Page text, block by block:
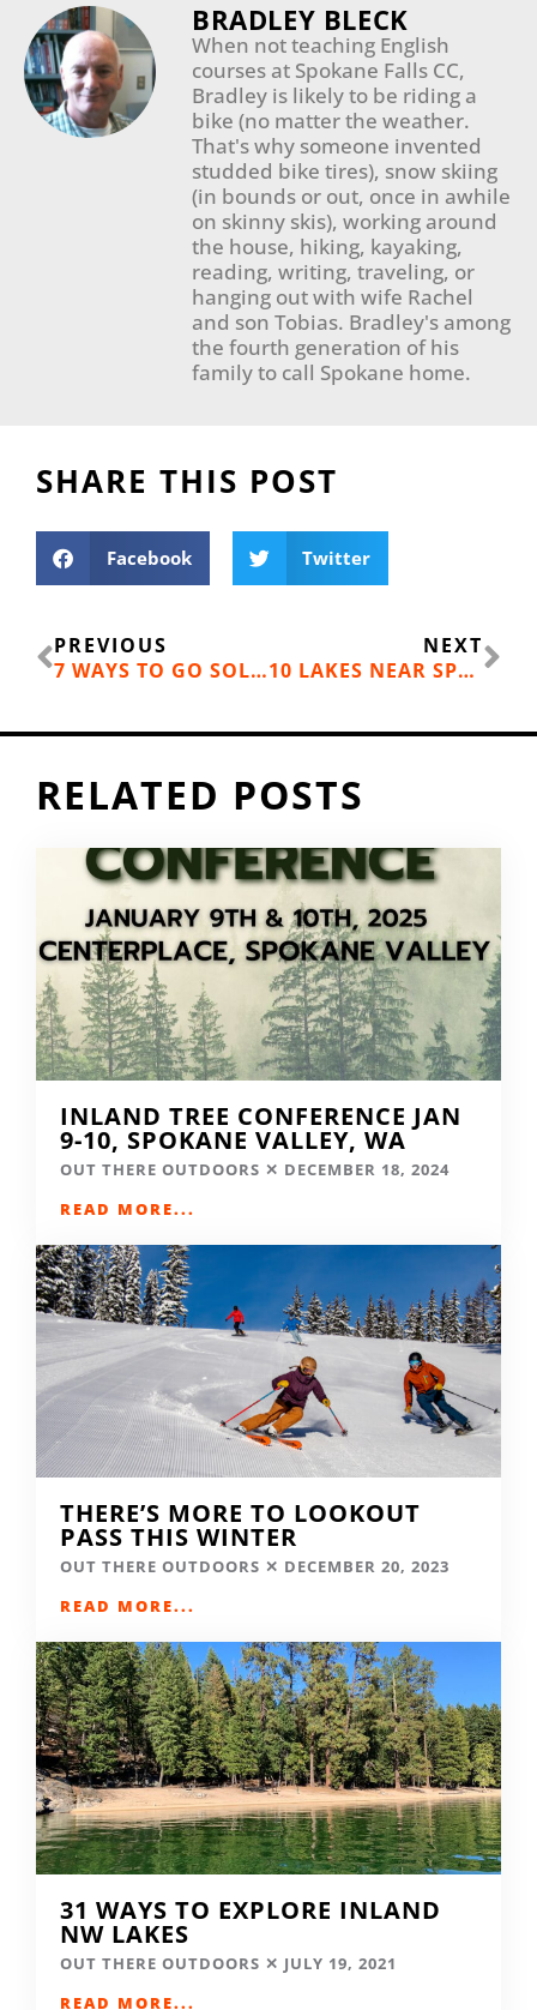
BRADLEY BLECK
When not teaching English
courses at Spokane Falls CC,
Bradley is likely to be riding a
bike (no matter the weather.
That's why someone invented
studded bike tires), snow skiing
(in bounds or out, once in awhile
on skinny skis), working around
the house, hiking, kayaking,
reading, writing, traveling, or
hanging out with wife Rachel
and son Tobias. Bradley's among
the fourth generation of his
family to call Spokane home.​
SHARE THIS POST
Facebook Twitter
Prev
PREVIOUS
7 WAYS TO GO SOLAR IN YOUR BACKYARD
NEXT
10 LAKES NEAR SPOKANE FOR FAMILY DAY TRIPS
RELATED POSTS
INLAND TREE CONFERENCE JAN
9-10, SPOKANE VALLEY, WA
OUT THERE OUTDOORS
DECEMBER 18, 2024
READ MORE...
THERE’S MORE TO LOOKOUT
PASS THIS WINTER
OUT THERE OUTDOORS
DECEMBER 20, 2023
READ MORE...
31 WAYS TO EXPLORE INLAND
NW LAKES
OUT THERE OUTDOORS
JULY 19, 2021
READ MORE...